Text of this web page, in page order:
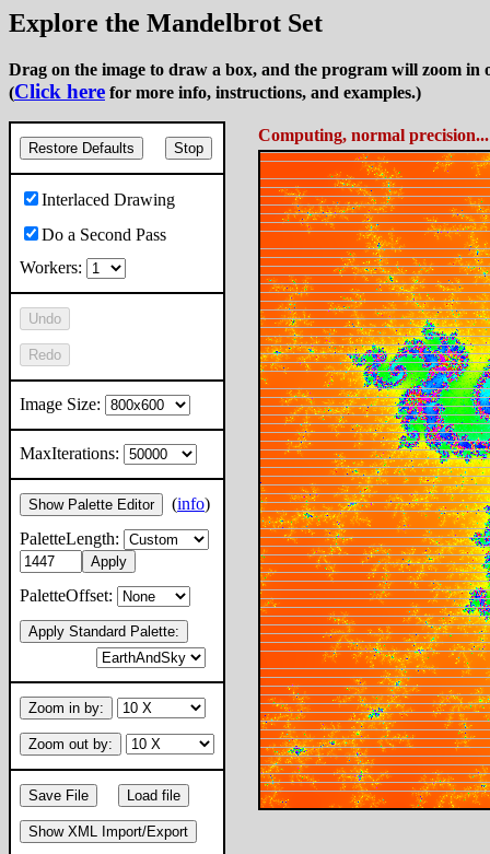
Explore the Mandelbrot Set
Drag on the image to draw a box, and the program will zoom in
(Click here for more info, instructions, and examples.)
Restore Defaults Stop
Interlaced Drawing
Do a Second Pass
Workers:
Undo
Redo
Image Size:
MaxIterations:
Show Palette Editor (info)
PaletteLength:
Apply
PaletteOffset:
Apply Standard Palette:
Zoom in by:
Zoom out by:
Save File Load file
Show XML Import/Export
Computing 2nd Pass, normal